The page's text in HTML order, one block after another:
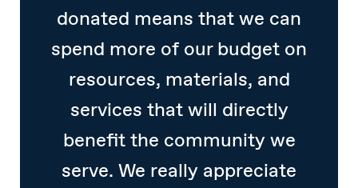
donated means that we can
spend more of our budget on
resources, materials, and
services that will directly
benefit the community we
serve. We really appreciate